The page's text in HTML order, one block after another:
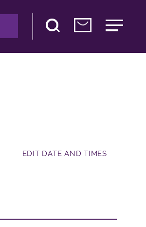
EDIT DATE AND TIMES